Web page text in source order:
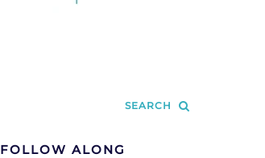
SEARCH
FOLLOW ALONG